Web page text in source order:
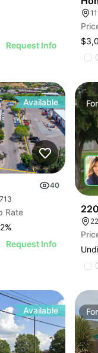
Request Info
Available
40
Rate
%
Request Info
Available For